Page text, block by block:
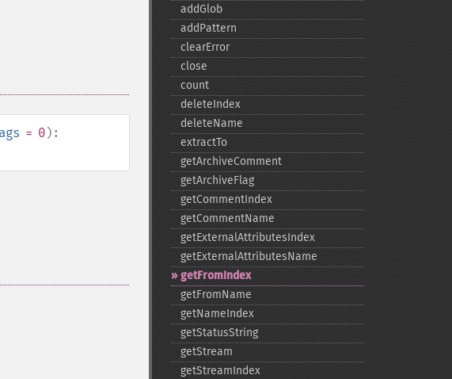
= 0):
addGlob
addPattern
clearError
close
count
deleteIndex
deleteName
extractTo
getArchiveComment
getArchiveFlag
getCommentIndex
getCommentName
getExternalAttributesIndex
getExternalAttributesName
getFromIndex
getFromName
getNameIndex
getStatusString
getStream
getStreamIndex